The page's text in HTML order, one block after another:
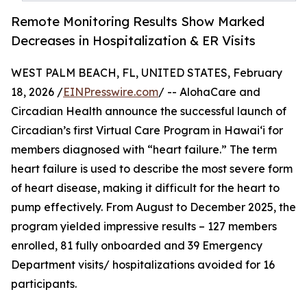
Remote Monitoring Results Show Marked
Decreases in Hospitalization & ER Visits
WEST PALM BEACH, FL, UNITED STATES, February
18, 2026 /EINPresswire.com/ -- AlohaCare and
Circadian Health announce the successful launch of
Circadian’s first Virtual Care Program in Hawaiʻi for
members diagnosed with “heart failure.” The term
heart failure is used to describe the most severe form
of heart disease, making it difficult for the heart to
pump effectively. From August to December 2025, the
program yielded impressive results – 127 members
enrolled, 81 fully onboarded and 39 Emergency
Department visits/ hospitalizations avoided for 16
participants.